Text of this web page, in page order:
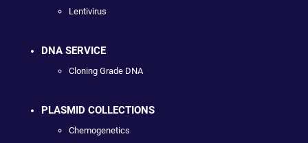
Lentivirus
DNA SERVICE
Cloning Grade DNA
PLASMID COLLECTIONS
Chemogenetics